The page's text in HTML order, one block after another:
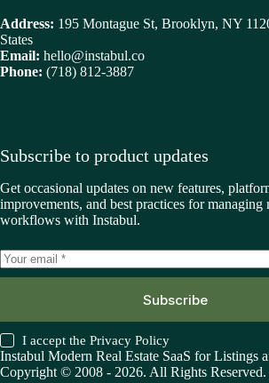
Address: 195 Montague St, Brooklyn, NY
States
Email: hello@instabul.co
Phone: (718) 812-3887
Subscribe to product updates
Get occasional updates on new features,
improvements, and best practices for managing
workflows with Instabul.
Subscribe
I accept thePrivacy Policy
Instabul Modern Real Estate SaaS for Listings
Copyright © 2008 - 2026. All Rights Reserved.